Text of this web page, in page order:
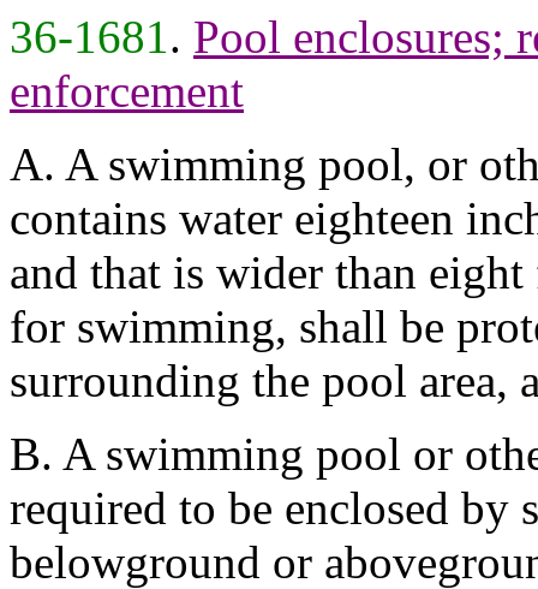
36-1681. Pool enclosures;
enforcement
A. A swimming pool, or
contains water eighteen
and that is wider than
for swimming, shall be
surrounding the pool area,
B. A swimming pool or
required to be enclosed by
belowground or